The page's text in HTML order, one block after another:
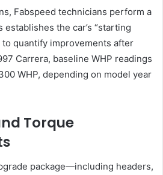
Fabspeed technicians perform a
the car’s “starting
to quantify improvements after
Carrera, baseline WHP readings
WHP, depending on model year
Torque
package—including headers,